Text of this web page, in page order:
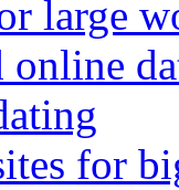
large
online
for